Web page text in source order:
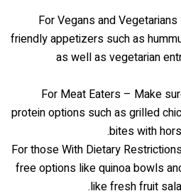
For Vegans and
friendly appetizers such as
as well as vegetarian
For Meat Eaters – Make
protein options such as grilled
bites with
For those With Dietary
free options like quinoa bowls
like fresh fruit